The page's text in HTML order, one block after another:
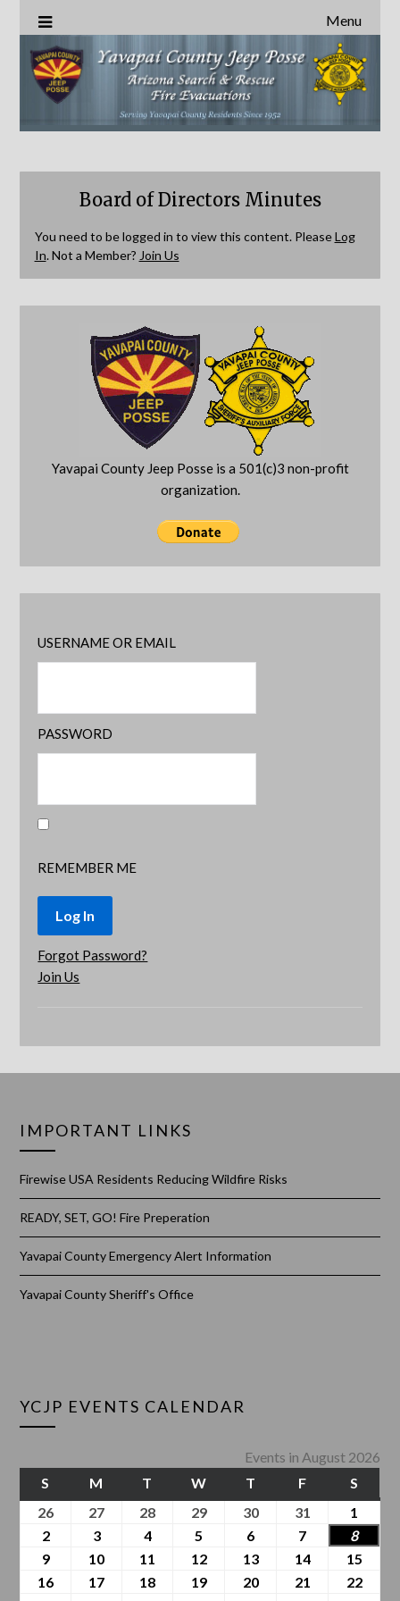
Menu
Board of Directors Minutes
You need to be logged in to view this content. PleaseLog
In. Not a Member? Join Us
Yavapai County Jeep Posse is a 501(c)3 non-profit
organization.
USERNAME OR EMAIL
PASSWORD
REMEMBER ME
Forgot Password?
Join Us
IMPORTANT LINKS
Firewise USA Residents Reducing Wildfire Risks
READY, SET, GO! Fire Preperation
Yavapai County Emergency Alert Information
Yavapai County Sheriff's Office
YCJP EVENTS CALENDAR
Events in August 2026
S
M T W T F
S
26
27 28 29 30 31
1
2
3 4 5 6 7
8
9
10 11 12 13 14
15
16
17 18 19 20 21
22